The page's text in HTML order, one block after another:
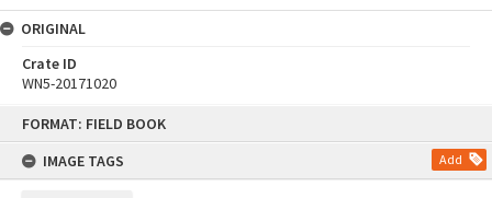
FORMAT: FIELD BOOK
IMAGE TAGS
Add
ORIGINAL
Crate ID
WN5-20171020